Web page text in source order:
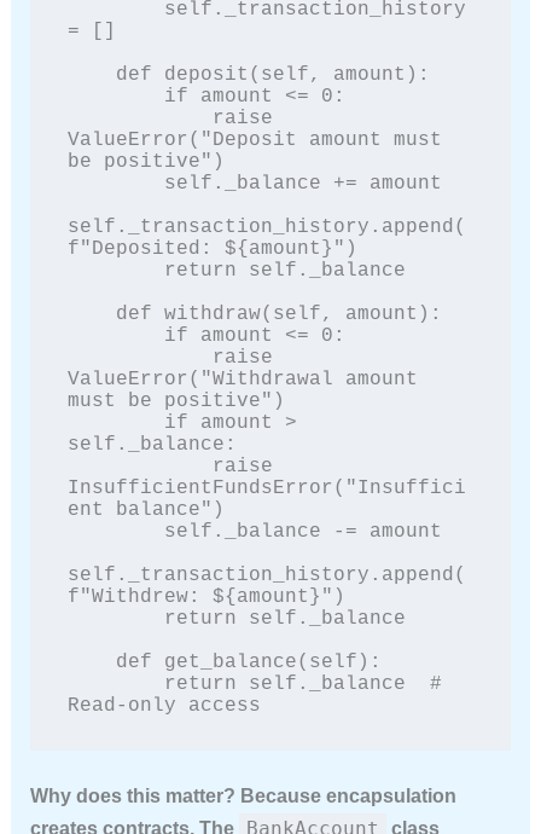
= []
ValueError("Deposit amount must
be positive")
self._transaction_history.append(
f"Deposited: ${amount}")
ValueError("Withdrawal amount
must be positive")
self._balance:
InsufficientFundsError("Insuffici
ent balance")
self._transaction_history.append(
f"Withdrew: ${amount}")
Read-only access
Why does this matter? Because encapsulation
creates contracts. The
BankAccount class